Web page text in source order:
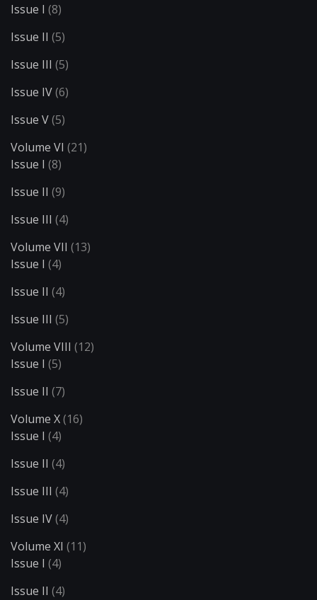
Issue I (8)
Issue II (5)
Issue III (5)
Issue IV(6)
Issue V(5)
Volume VI (21)
Issue I (8)
Issue II (9)
Issue III (4)
Volume VII (13)
Issue I (4)
Issue II (4)
Issue III (5)
Volume VIII (12)
Issue I (5)
Issue II (7)
Volume X(16)
Issue I (4)
Issue II (4)
Issue III (4)
Issue IV(4)
Volume XI (11)
Issue I (4)
Issue II (4)